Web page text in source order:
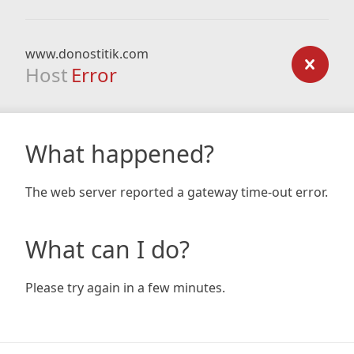
www.donostitik.com
Host Error
What happened?
The web server reported a gateway time-out error.
What can I do?
Please try again in a few minutes.